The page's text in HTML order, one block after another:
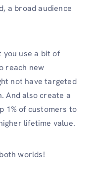
a broad audience
you use a bit of
reach new
not have targeted
And also create a
1% of customers to
lifetime value.
worlds!